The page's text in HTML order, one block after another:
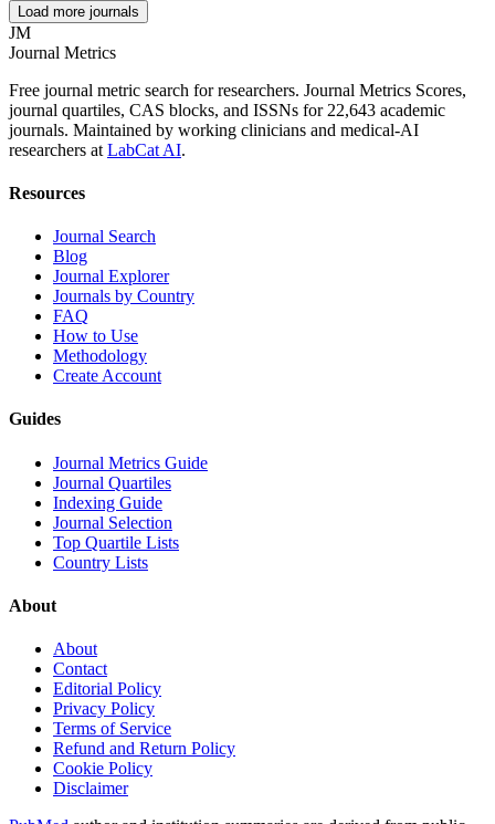
Load more journals
JM
Journal Metrics
Free journal metric search for researchers. Journal Metrics Scores,
journal quartiles, CAS blocks, and ISSNs for 22,643 academic
journals. Maintained by working clinicians and medical-AI
researchers at LabCat AI.
Resources
Journal Search
Blog
Journal Explorer
Journals by Country
FAQ
How to Use
Methodology
Create Account
Guides
Journal Metrics Guide
Journal Quartiles
Indexing Guide
Journal Selection
Top Quartile Lists
Country Lists
About
About
Contact
Editorial Policy
Privacy Policy
Terms of Service
Refund and Return Policy
Cookie Policy
Disclaimer